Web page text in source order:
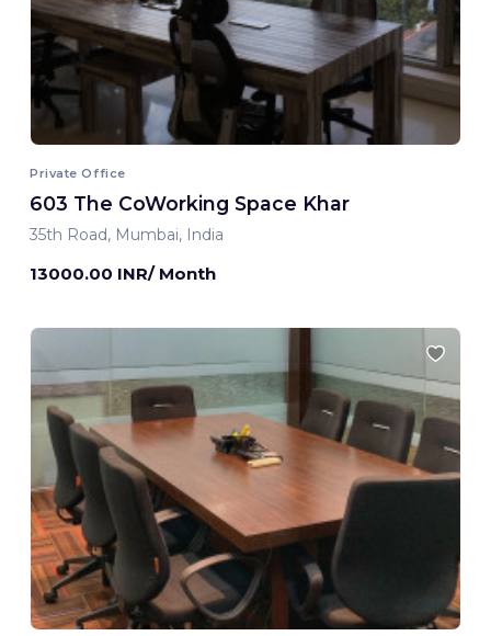
Private Office
603 The CoWorking Space Khar
35th Road, Mumbai, India
13000.00 INR/ Month